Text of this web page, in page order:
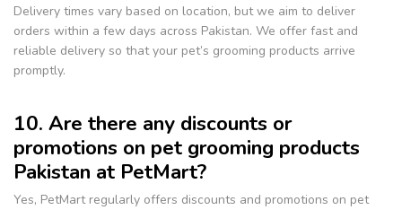
Delivery times vary based on location, but we aim to deliver
orders within a few days across Pakistan. We offer fast and
reliable delivery so that your pet’s grooming products arrive
promptly.
10. Are there any discounts or
promotions on pet grooming products
Pakistan at PetMart?
Yes, PetMart regularly offers discounts and promotions on pet